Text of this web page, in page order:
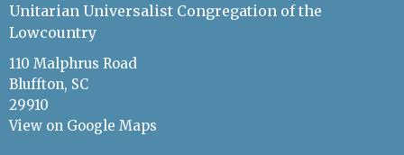
Unitarian Universalist Congregation of the
Lowcountry
110 Malphrus Road
Bluffton, SC
29910
View on Google Maps